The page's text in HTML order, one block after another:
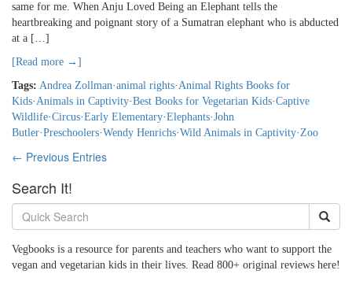
same for me. When Anju Loved Being an Elephant tells the
heartbreaking and poignant story of a Sumatran elephant who is abducted
at a […]
[Read more →]
Tags: Andrea Zollman·animal rights·Animal Rights Books for
Kids·Animals in Captivity·Best Books for Vegetarian Kids·Captive
Wildlife·Circus·Early Elementary·Elephants·John
Butler·Preschoolers·Wendy Henrichs·Wild Animals in Captivity·Zoo
← Previous Entries
Search It!
Vegbooks is a resource for parents and teachers who want to support the
vegan and vegetarian kids in their lives. Read 800+ original reviews here!